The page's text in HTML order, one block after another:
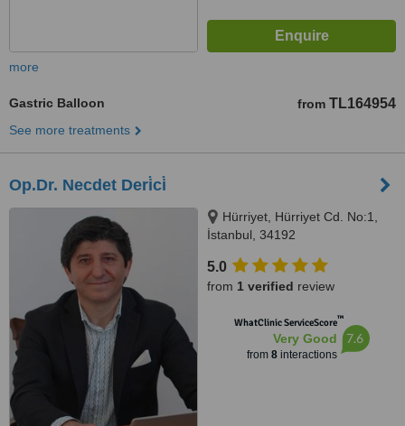
more
Gastric Balloon from TL164954
See more treatments
Op.Dr. Necdet Deri̇ci̇
Hürriyet, Hürriyet Cd. No:1,
İstanbul, 34192
5.0
from 1 verified review
WhatClinic ServiceScore™
Very Good
from 8interactions
7.6